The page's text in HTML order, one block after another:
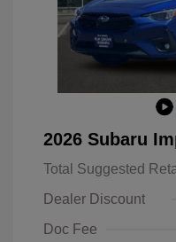
2026 Subaru
Total Suggested
Dealer Discount
Doc Fee